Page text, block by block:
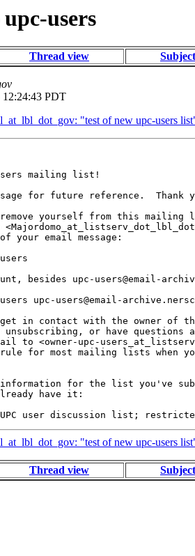
users
Thread view
PDT
"test of new upc-users
mailing list!
for future reference.  Thank
yourself from this
your email message:
besides upc-users@email-
upc-users@email-
in contact with the owner of
or have questions
to <owner-upc-
for most mailing lists when
information for the list you've
have it:
"test of new upc-users
Thread view